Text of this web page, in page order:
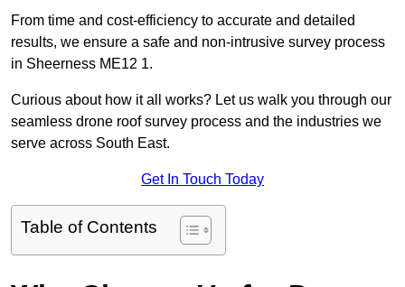
From time and cost-efficiency to accurate and detailed
results, we ensure a safe and non-intrusive survey process
in Sheerness ME12 1.
Curious about how it all works? Let us walk you through our
seamless drone roof survey process and the industries we
serve across South East.
Get In Touch Today
Table of Contents